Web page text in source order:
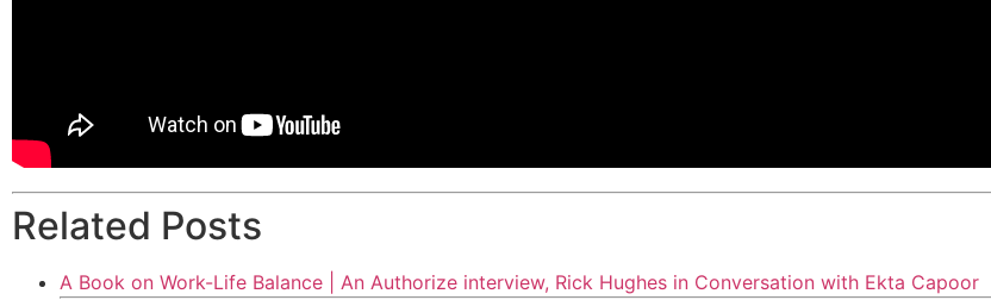
Related Posts
A Book on Work-Life Balance | An Authorize interview, Rick Hughes in Conversation with Ekta Capoor